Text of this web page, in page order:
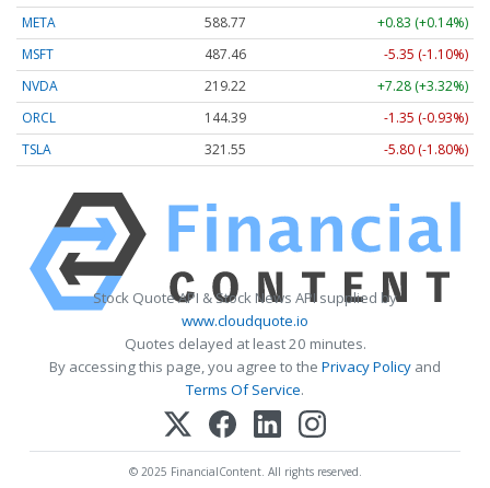
META 588.77
+0.83 (+0.14%)
MSFT
487.46
-5.35 (-1.10%)
NVDA
219.22
+7.28 (+3.32%)
ORCL
144.39
-1.35 (-0.93%)
TSLA
321.55 -5.80 (-1.80%)
Stock Quote API & Stock News API supplied by
www.cloudquote.io
Quotes delayed at least 20 minutes.
By accessing this page, you agree to the Privacy Policy and
Terms Of Service.
© 2025 FinancialContent. All rights reserved.